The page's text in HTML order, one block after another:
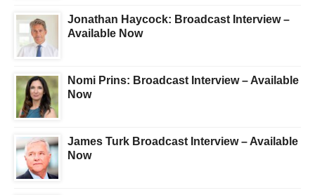
Jonathan Haycock: Broadcast Interview –
Available Now
Nomi Prins: Broadcast Interview – Available
Now
James Turk Broadcast Interview – Available
Now